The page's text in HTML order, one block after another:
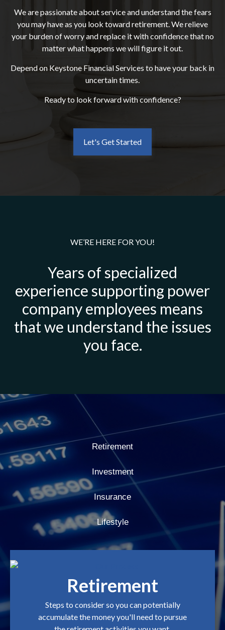
We are passionate about service and understand the fears
you may have as you look toward retirement. We relieve
your burden of worry and replace it with confidence that no
matter what happens we will figure it out.
Depend on Keystone Financial Services to have your back in
uncertain times.
Ready to look forward with confidence?
Let's Get Started
WE’RE HERE FOR YOU!
Years of specialized
experience supporting power
company employees means
that we understand the issues
you face.
Retirement
Investment
Insurance
Lifestyle
Retirement
Steps to consider so you can potentially
accumulate the money you'll need to pursue